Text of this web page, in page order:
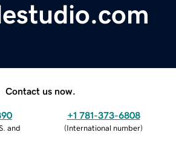
Contact us now.
and
+1 781-373-6808
(International number)